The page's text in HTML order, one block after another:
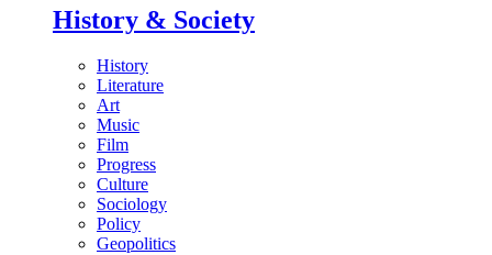
History & Society
History
Literature
Art
Music
Film
Progress
Culture
Sociology
Policy
Geopolitics